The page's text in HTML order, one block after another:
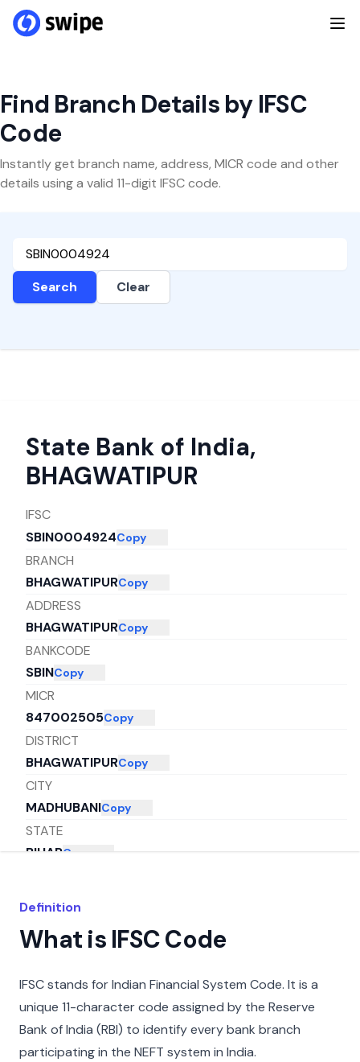
Find Branch Details by IFSC
Code
Instantly get branch name, address, MICR code and other
details using a valid 11-digit IFSC code.
Search Clear
State Bank of India,
BHAGWATIPUR
IFSC
SBIN0004924Copy
BRANCH
BHAGWATIPURCopy
ADDRESS
BHAGWATIPURCopy
BANKCODE
SBINCopy
MICR
847002505Copy
DISTRICT
BHAGWATIPURCopy
CITY
MADHUBANICopy
STATE
BIHARCopy
Definition
What is IFSC Code
IFSC stands for Indian Financial System Code. It is a
unique 11-character code assigned by the Reserve
Bank of India (RBI) to identify every bank branch
participating in the NEFT system in India.